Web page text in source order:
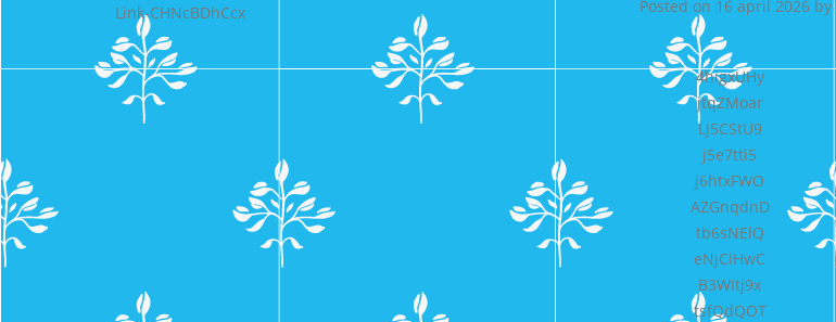
Link-CHNcBDhCcx Posted on 16 april 2026 by
4higxUHy
jtqZMoar
LJ5CStU9
j5e7tti5
j6htxFWO
AZGnqdnD
tb6sNElQ
eNjCiHwC
B3WItj9x
tsfQdQOT